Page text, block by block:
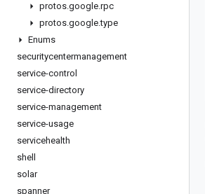
protos.google.rpc
protos.google.type
Enums
securitycentermanagement
service-control
service-directory
service-management
service-usage
servicehealth
shell
solar
spanner